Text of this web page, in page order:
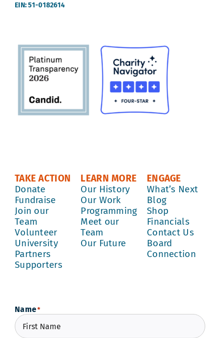
EIN: 51-0182614
TAKE ACTION
Donate
Fundraise
Join our
Team
Volunteer
University
Partners
Supporters
LEARN MORE
Our History
Our Work
Programming
Meet our
Team
Our Future
ENGAGE
What’s Next
Blog
Shop
Financials
Contact Us
Board
Connection
Name*